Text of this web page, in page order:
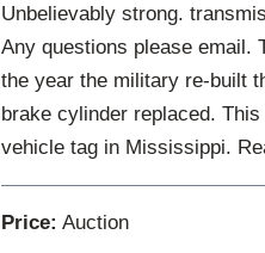
Unbelievably strong.
Any questions please email.
the year the military re-built
brake cylinder replaced.
vehicle tag in Mississippi.
Price: Auction